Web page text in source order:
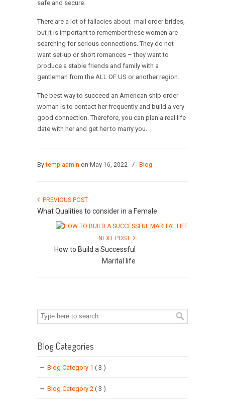
safe and secure.
There are a lot of fallacies about -mail order brides,
but it is important to remember these women are
searching for serious connections. They do not
want set-up or short romances – they want to
produce a stable friends and family with a
gentleman from the ALL OF US or another region.
The best way to succeed an American ship order
woman is to contact her frequently and build a very
good connection. Therefore, you can plan a real life
date with her and get her to marry you.
Bytemp-admin on May 16, 2022 / Blog
PREVIOUS POST
What Qualities to consider in a Female
NEXT POST
How to Build a Successful
Marital life
Blog Categories
Blog Category 1 ( 3 )
Blog Category 2 ( 3 )